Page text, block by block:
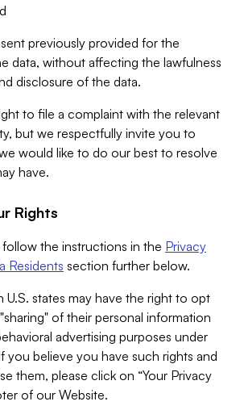
previously provided for the
data, without affecting the lawfulness
disclosure of the data.
to file a complaint with the relevant
but we respectfully invite you to
would like to do our best to resolve
have.
Rights
the instructions in the Privacy
Residents section further below.
U.S. states may have the right to opt
of their personal information
advertising purposes under
you believe you have such rights and
them, please click on “Your Privacy
of our Website.